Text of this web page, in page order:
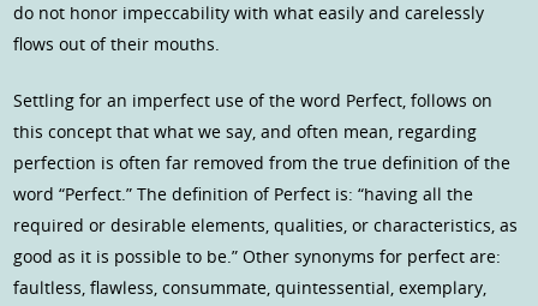
do not honor impeccability with what easily and carelessly
flows out of their mouths.
Settling for an imperfect use of the word Perfect, follows on
this concept that what we say, and often mean, regarding
perfection is often far removed from the true definition of the
word “Perfect.” The definition of Perfect is: “having all the
required or desirable elements, qualities, or characteristics, as
good as it is possible to be.” Other synonyms for perfect are:
faultless, flawless, consummate, quintessential, exemplary,